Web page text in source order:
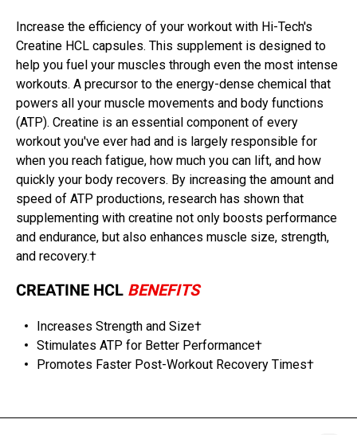
Increase the efficiency of your workout with Hi-Tech's
Creatine HCL capsules. This supplement is designed to
help you fuel your muscles through even the most intense
workouts. A precursor to the energy-dense chemical that
powers all your muscle movements and body functions
(ATP). Creatine is an essential component of every
workout you've ever had and is largely responsible for
when you reach fatigue, how much you can lift, and how
quickly your body recovers. By increasing the amount and
speed of ATP productions, research has shown that
supplementing with creatine not only boosts performance
and endurance, but also enhances muscle size, strength,
and recovery.†
CREATINE HCL BENEFITS
Increases Strength and Size†
Stimulates ATP for Better Performance†
Promotes Faster Post-Workout Recovery Times†